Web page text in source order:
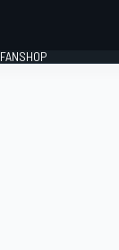
FANSHOP